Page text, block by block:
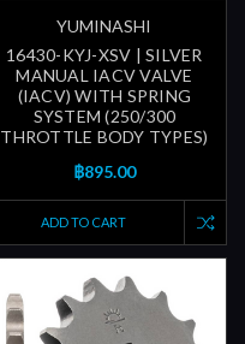
YUMINASHI
16430-KYJ-XSV | SILVER
MANUAL IACV VALVE
(IACV) WITH SPRING
SYSTEM (250/300
THROTTLE BODY TYPES)
฿895.00
ADD TO CART